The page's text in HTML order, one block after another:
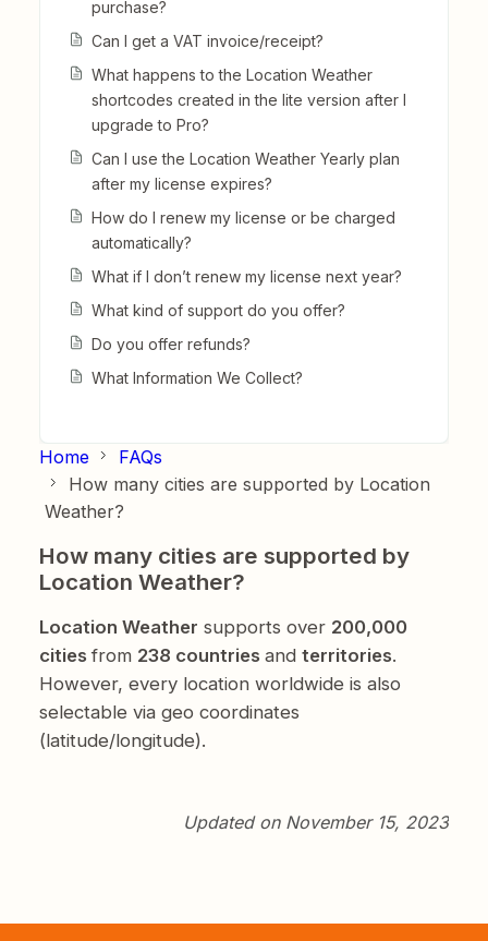
purchase?
Can I get a VAT invoice/receipt?
What happens to the Location Weather
shortcodes created in the lite version after I
upgrade to Pro?
Can I use the Location Weather Yearly plan
after my license expires?
How do I renew my license or be charged
automatically?
What if I don’t renew my license next year?
What kind of support do you offer?
Do you offer refunds?
What Information We Collect?
Home
FAQs
How many cities are supported by Location
Weather?
How many cities are supported by
Location Weather?
Location Weather supports over 200,000
citiesfrom 238 countries and territories.
However, every location worldwide is also
selectable via geo coordinates
(latitude/longitude).
Updated on November 15, 2023